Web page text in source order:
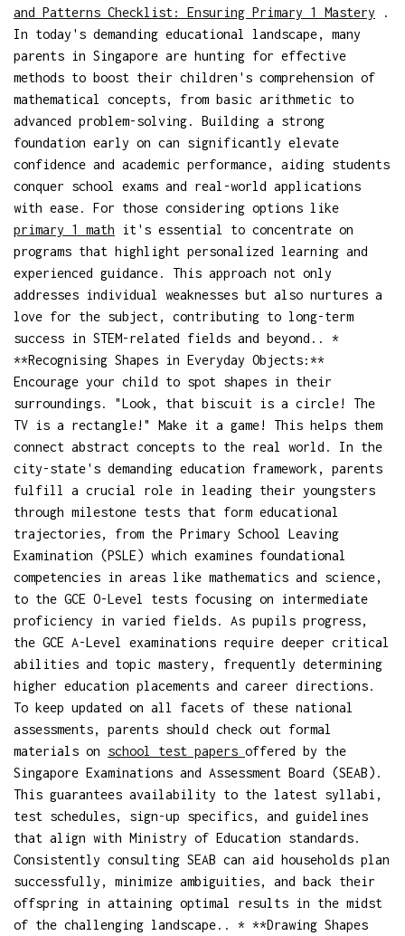
and Patterns Checklist: Ensuring Primary 1 Mastery .
In today's demanding educational landscape, many
parents in Singapore are hunting for effective
methods to boost their children's comprehension of
mathematical concepts, from basic arithmetic to
advanced problem-solving. Building a strong
foundation early on can significantly elevate
confidence and academic performance, aiding students
conquer school exams and real-world applications
with ease. For those considering options like
primary 1 math it's essential to concentrate on
programs that highlight personalized learning and
experienced guidance. This approach not only
addresses individual weaknesses but also nurtures a
love for the subject, contributing to long-term
success in STEM-related fields and beyond.. *
**Recognising Shapes in Everyday Objects:**
Encourage your child to spot shapes in their
surroundings. "Look, that biscuit is a circle! The
TV is a rectangle!" Make it a game! This helps them
connect abstract concepts to the real world. In the
city-state's demanding education framework, parents
fulfill a crucial role in leading their youngsters
through milestone tests that form educational
trajectories, from the Primary School Leaving
Examination (PSLE) which examines foundational
competencies in areas like mathematics and science,
to the GCE O-Level tests focusing on intermediate
proficiency in varied fields. As pupils progress,
the GCE A-Level examinations require deeper critical
abilities and topic mastery, frequently determining
higher education placements and career directions.
To keep updated on all facets of these national
assessments, parents should check out formal
materials on school test papers offered by the
Singapore Examinations and Assessment Board (SEAB).
This guarantees availability to the latest syllabi,
test schedules, sign-up specifics, and guidelines
that align with Ministry of Education standards.
Consistently consulting SEAB can aid households plan
successfully, minimize ambiguities, and back their
offspring in attaining optimal results in the midst
of the challenging landscape.. * **Drawing Shapes